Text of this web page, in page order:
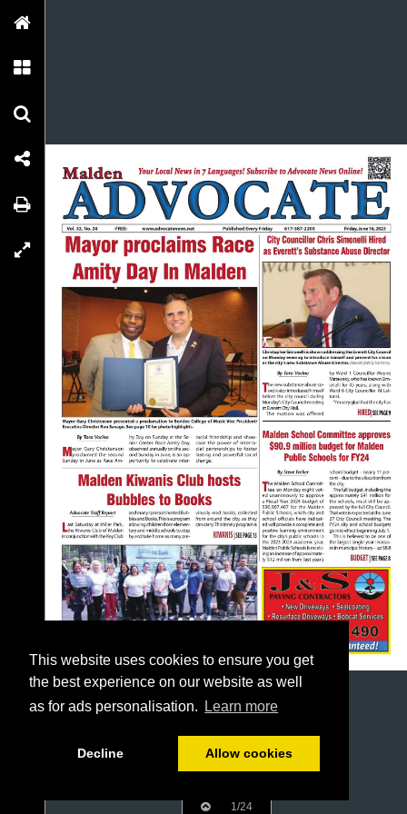
This website uses cookies to ensure you get
the best experience on our website as well
as for ads personalisation.
Learn more
Decline Allow cookies
1/24